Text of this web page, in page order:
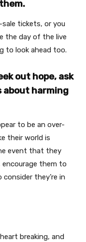
sale tickets, or you
the day of the live
to look ahead too.
out hope, ask
about harming
to be an over-
their world is
event that they
them to
they’re in
breaking, and